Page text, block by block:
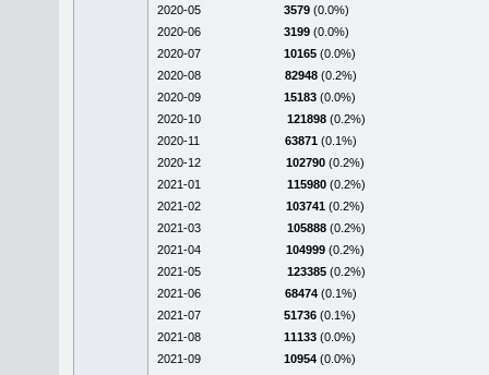
2020-05
3579 (0.0%)
2020-06
3199 (0.0%)
2020-07
10165 (0.0%)
2020-08
82948 (0.2%)
2020-09
15183 (0.0%)
2020-10
121898 (0.2%)
2020-11
63871 (0.1%)
2020-12
102790 (0.2%)
2021-01
115980 (0.2%)
2021-02
103741 (0.2%)
2021-03
105888 (0.2%)
2021-04
104999 (0.2%)
2021-05
123385 (0.2%)
2021-06
68474 (0.1%)
2021-07
51736 (0.1%)
2021-08
11133 (0.0%)
2021-09
10954 (0.0%)